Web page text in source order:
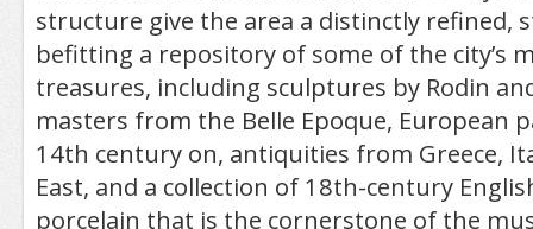
structure give the area a distinctly refined,
befitting a repository of some of the city’s
treasures, including sculptures by Rodin
masters from the Belle Epoque, European
14th century on, antiquities from Greece,
East, and a collection of 18th-century
porcelain that is the cornerstone of the